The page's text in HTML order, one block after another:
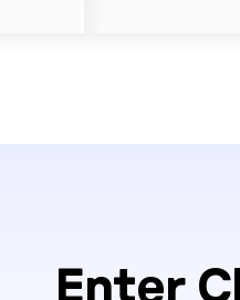
Enter